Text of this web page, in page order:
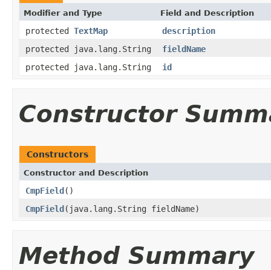
Modifier and Type Field and Description
protected TextMap
description
protected java.lang.String
fieldName
protected java.lang.String
id
Constructor
Constructors
Constructor and Description
CmpField()
CmpField(java.lang.String fieldName)
Method Summary